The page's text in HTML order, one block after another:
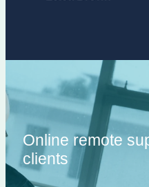
Online remote
clients